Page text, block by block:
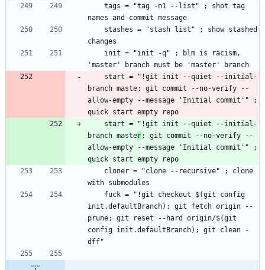
branch maste; git commit --no-verify --
allow-empty --message 'Initial commit'" ;
branch master; git commit --no-verify --
allow-empty --message 'Initial commit'" ;
init.defaultBranch); git fetch origin --
prune; git reset --hard origin/$(git
config init.defaultBranch); git clean -